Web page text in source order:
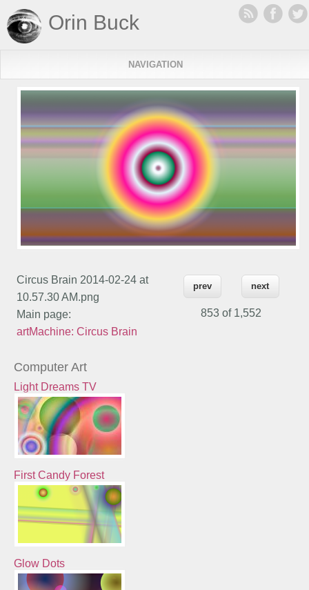
Orin Buck
NAVIGATION
Circus Brain 2014-02-24 at
10.57.30 AM.png
Main page:
artMachine: Circus Brain
prev next
853 of 1,552
Computer Art
Light Dreams TV
First Candy Forest
Glow Dots